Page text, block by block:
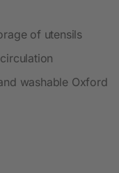
of utensils
washable Oxford